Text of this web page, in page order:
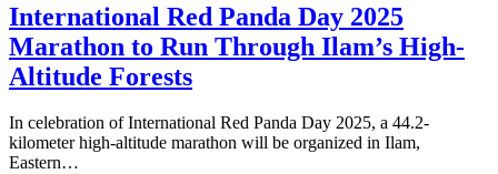
International Red Panda Day 2025
Marathon to Run Through Ilam’s High-
Altitude Forests
In celebration of International Red Panda Day 2025, a 44.2-
kilometer high-altitude marathon will be organized in Ilam,
Eastern…